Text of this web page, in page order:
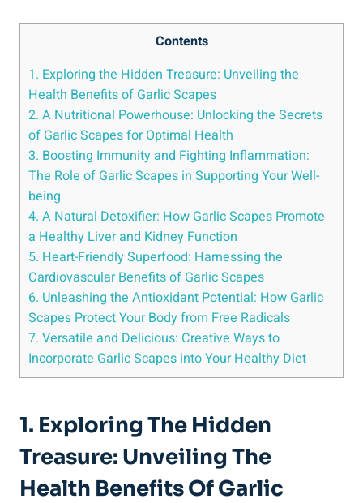
Contents
1. Exploring the Hidden Treasure: Unveiling the
Health Benefits of Garlic Scapes
2. A Nutritional Powerhouse: Unlocking the Secrets
of Garlic Scapes for Optimal Health
3. Boosting Immunity and Fighting Inflammation:
The Role of Garlic Scapes in Supporting Your Well-
being
4. A Natural Detoxifier: How Garlic Scapes Promote
a Healthy Liver and Kidney Function
5. Heart-Friendly Superfood: Harnessing the
Cardiovascular Benefits of Garlic Scapes
6. Unleashing the Antioxidant Potential: How Garlic
Scapes Protect Your Body from Free Radicals
7. Versatile and Delicious: Creative Ways to
Incorporate Garlic Scapes into Your Healthy Diet
1. Exploring The Hidden
Treasure: Unveiling The
Health Benefits Of Garlic